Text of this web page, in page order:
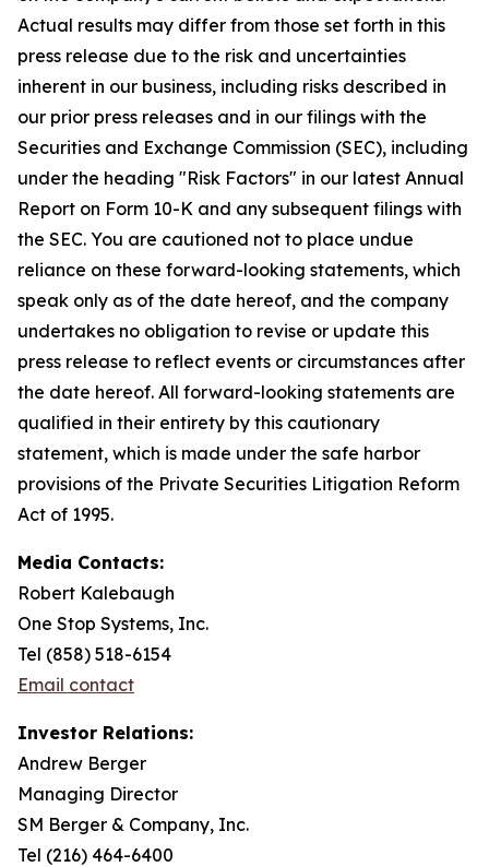
Actual results may differ from those set forth in this
press release due to the risk and uncertainties
inherent in our business, including risks described in
our prior press releases and in our filings with the
Securities and Exchange Commission (SEC), including
under the heading "Risk Factors" in our latest Annual
Report on Form 10-K and any subsequent filings with
the SEC. You are cautioned not to place undue
reliance on these forward-looking statements, which
speak only as of the date hereof, and the company
undertakes no obligation to revise or update this
press release to reflect events or circumstances after
the date hereof. All forward-looking statements are
qualified in their entirety by this cautionary
statement, which is made under the safe harbor
provisions of the Private Securities Litigation Reform
Act of 1995.
Media Contacts:
Robert Kalebaugh
One Stop Systems, Inc.
Tel (858) 518-6154
Email contact
Investor Relations:
Andrew Berger
Managing Director
SM Berger & Company, Inc.
Tel (216) 464-6400